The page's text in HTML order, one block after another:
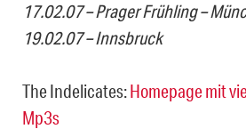
17.02.07 – Prager Frühling –
19.02.07 – Innsbruck
The Indelicates:Homepage mit
Mp3s